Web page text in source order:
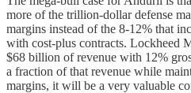
more of the trillion-dollar defense
margins instead of the 8-12% that
with cost-plus contracts. Lockheed
$68 billion of revenue with 12%
a fraction of that revenue while
margins, it will be a very valuable